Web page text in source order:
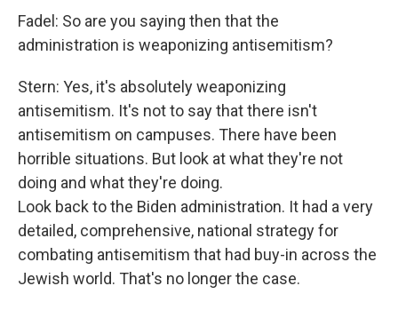
Fadel: So are you saying then that the
administration is weaponizing antisemitism?
Stern: Yes, it's absolutely weaponizing
antisemitism. It's not to say that there isn't
antisemitism on campuses. There have been
horrible situations. But look at what they're not
doing and what they're doing.
Look back to the Biden administration. It had a very
detailed, comprehensive, national strategy for
combating antisemitism that had buy-in across the
Jewish world. That's no longer the case.